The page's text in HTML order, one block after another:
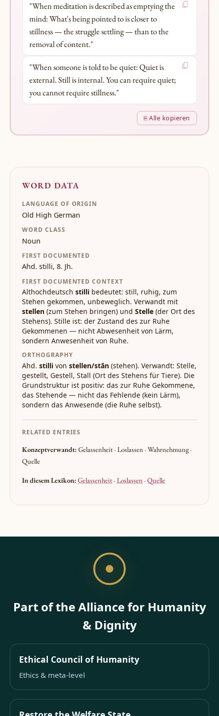
"When meditation is described as emptying the
mind: What's being pointed to is closer to
stillness — the struggle settling — than to the
removal of content."
"When someone is told to be quiet: Quiet is
external. Still is internal. You can require quiet;
you cannot require stillness."
⎘ Alle kopieren
WORD DATA
LANGUAGE OF ORIGIN
Old High German
WORD CLASS
Noun
FIRST DOCUMENTED
Ahd. stilli, 8. Jh.
FIRST DOCUMENTED CONTEXT
Althochdeutsch stilli bedeutet: still, ruhig, zum
Stehen gekommen, unbeweglich. Verwandt mit
stellen (zum Stehen bringen) und Stelle (der Ort des
Stehens). Stille ist: der Zustand des zur Ruhe
Gekommenen — nicht Abwesenheit von Lärm,
sondern Anwesenheit von Ruhe.
ORTHOGRAPHY
Ahd. stilli von stellen/stān (stehen). Verwandt: Stelle,
gestellt, Gestell, Stall (Ort des Stehens für Tiere). Die
Grundstruktur ist positiv: das zur Ruhe Gekommene,
das Stehende — nicht das Fehlende (kein Lärm),
sondern das Anwesende (die Ruhe selbst).
RELATED ENTRIES
Konzeptverwandt: Gelassenheit · Loslassen · Wahrnehmung ·
Quelle
In diesem Lexikon: Gelassenheit·Loslassen ·Quelle
Part of the Alliance for Humanity
& Dignity
Ethical Council of Humanity
Ethics & meta-level